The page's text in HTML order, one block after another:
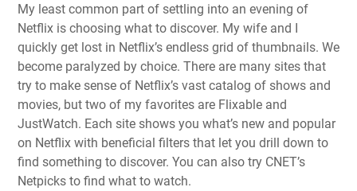
My least common part of settling into an evening of
Netflix is choosing what to discover. My wife and I
quickly get lost in Netflix’s endless grid of thumbnails. We
become paralyzed by choice. There are many sites that
try to make sense of Netflix’s vast catalog of shows and
movies, but two of my favorites are Flixable and
JustWatch. Each site shows you what’s new and popular
on Netflix with beneficial filters that let you drill down to
find something to discover. You can also try CNET’s
Netpicks to find what to watch.